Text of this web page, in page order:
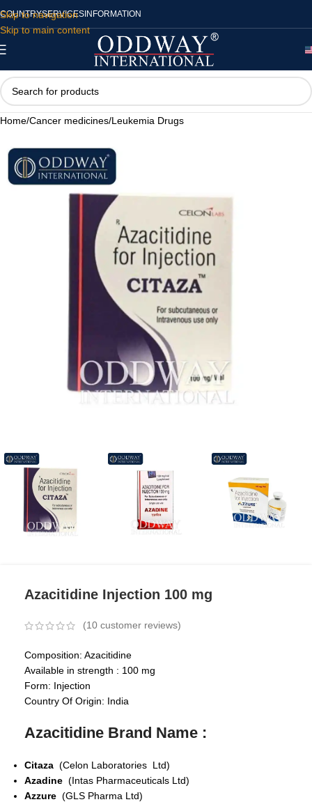
Skip to navigation
Skip to main content
COUNTRYSERVICES INFORMATION
Home/Cancer medicines/Leukemia Drugs
Azacitidine Injection 100 mg
(10 customer reviews)
Composition: Azacitidine
Available in strength : 100 mg
Form: Injection
Country Of Origin: India
Azacitidine Brand Name :
Citaza (Celon Laboratories Ltd)
Azadine (Intas Pharmaceuticals Ltd)
Azzure (GLS Pharma Ltd)